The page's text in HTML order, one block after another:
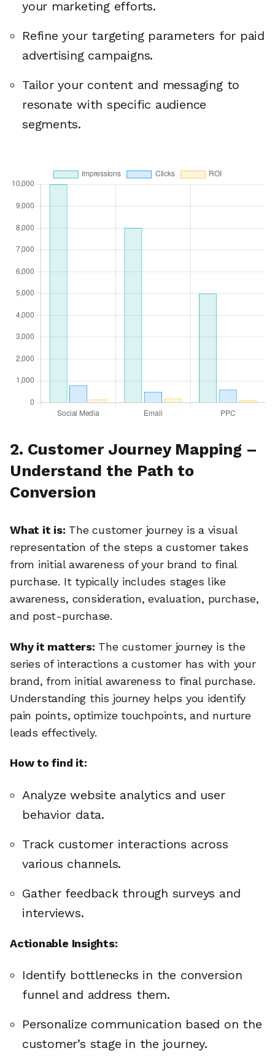
your marketing efforts.
Refine your targeting parameters for paid
advertising campaigns.
Tailor your content and messaging to
resonate with specific audience
segments.
2. Customer Journey Mapping –
Understand the Path to
Conversion
What it is: The customer journey is a visual
representation of the steps a customer takes
from initial awareness of your brand to final
purchase. It typically includes stages like
awareness, consideration, evaluation, purchase,
and post-purchase.
Why it matters: The customer journey is the
series of interactions a customer has with your
brand, from initial awareness to final purchase.
Understanding this journey helps you identify
pain points, optimize touchpoints, and nurture
leads effectively.
How to find it:
Analyze website analytics and user
behavior data.
Track customer interactions across
various channels.
Gather feedback through surveys and
interviews.
Actionable Insights:
Identify bottlenecks in the conversion
funnel and address them.
Personalize communication based on the
customer’s stage in the journey.